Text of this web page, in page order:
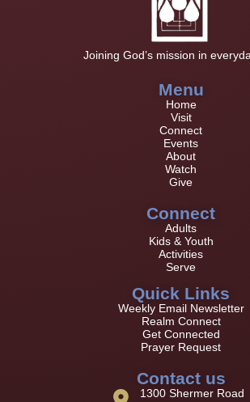
Joining God’s mission in
Menu
Home
Visit
Connect
Events
About
Watch
Give
Connect
Adults
Kids & Youth
Activities
Serve
Quick Links
Weekly Email Newsletter
Realm Connect
Get Connected
Prayer Request
Contact us
1300 Shermer Road